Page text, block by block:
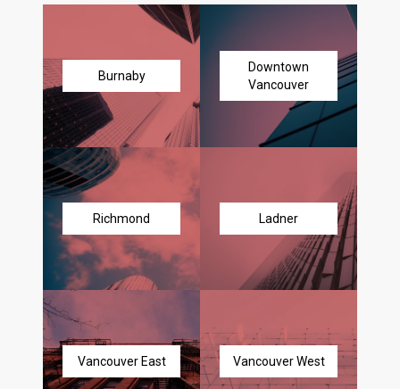
Burnaby
Downtown
Vancouver
Richmond Ladner
Vancouver East Vancouver West